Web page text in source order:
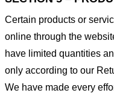
Certain products or
online through the
have limited quantities
only according to our
We have made every